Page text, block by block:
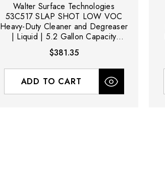
Walter Surface Technologies
53C517 SLAP SHOT LOW VOC
Heavy-Duty Cleaner and Degreaser
| Liquid | 5.2 Gallon Capacity
Volume
$381.35
ADD TO CART